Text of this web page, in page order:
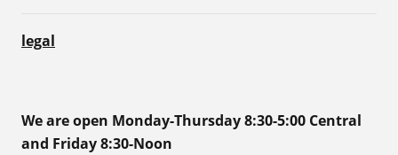
legal
We are open Monday-Thursday 8:30-5:00 Central
and Friday 8:30-Noon